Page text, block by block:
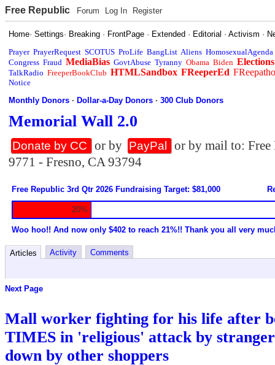
Free Republic Forum Log In Register
Home·Settings· Breaking · FrontPage · Extended · Editorial ·Activism ·
Prayer PrayerRequest SCOTUS ProLife BangList Aliens HomosexualAgenda
Congress Fraud MediaBias GovtAbuse Tyranny Obama Biden Elections
TalkRadio FreeperBookClub HTMLSandbox FReeperEd
Notice
Monthly Donors ·Dollar-a-Day Donors ·300 Club Donors
Memorial Wall 2.0
Donate by CC or by PayPal
or by mail to:
9771 - Fresno, CA 93794
Free Republic 3rd Qtr 2026 Fundraising Target: $81,000
20%
Woo hoo!! And now only $402 to reach 21%!! Thank you all very
Articles Activity Comments
Next Page
Mall worker fighting for his life after
TIMES in 'religious' attack by
down by other shoppers